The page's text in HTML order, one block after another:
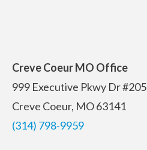
Creve Coeur MO Office
999 Executive Pkwy Dr #205
Creve Coeur, MO 63141
(314) 798-9959